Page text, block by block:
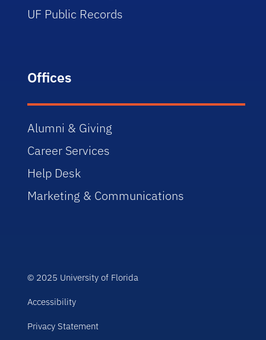
UF Public Records
Offices
Alumni & Giving
Career Services
Help Desk
Marketing & Communications
© 2025 University of Florida
Accessibility
Privacy Statement